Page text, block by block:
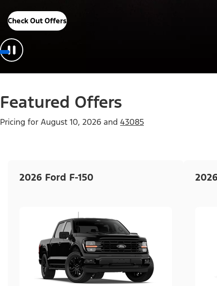
Check Out Offers
Featured Offers
Pricing for August 10, 2026 and 43085
2026 Ford F-150